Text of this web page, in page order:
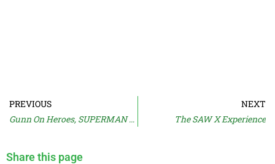
PREVIOUS
Gunn On Heroes, SUPERMAN Casting Imminent
NEXT
The SAW X Experience
Share this page